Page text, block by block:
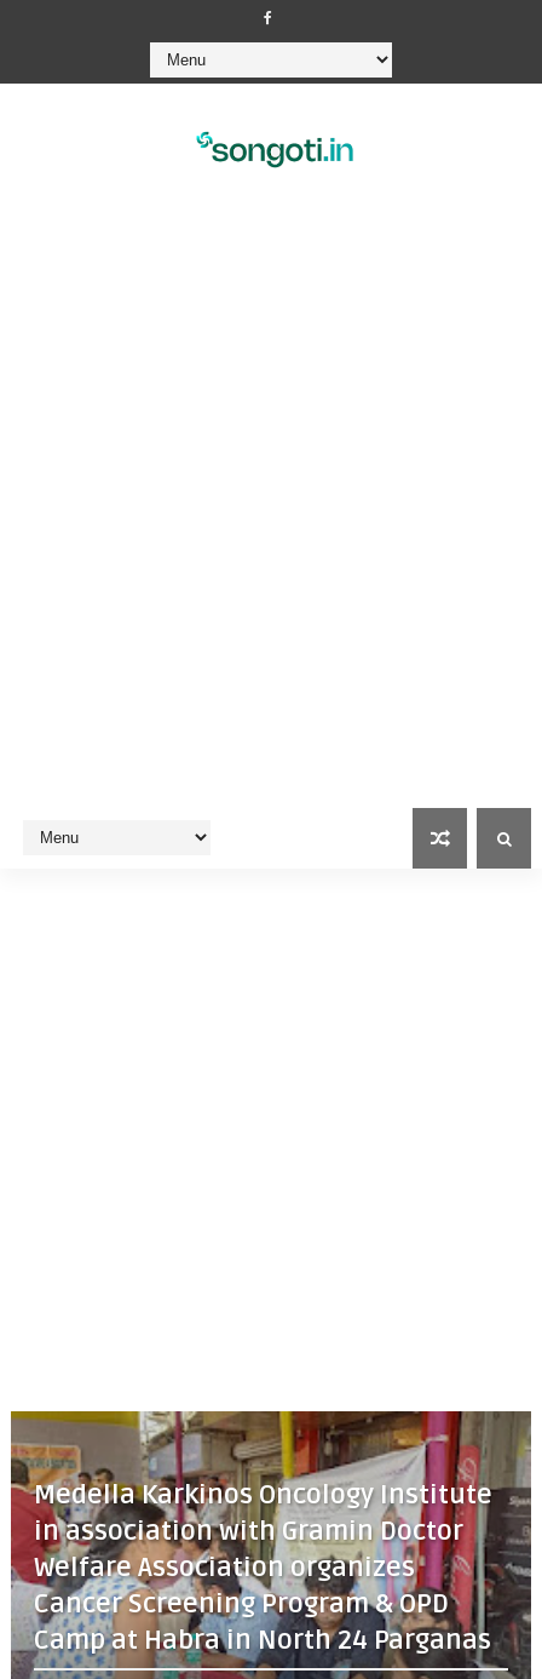
Medella Karkinos Oncology Institute
in association with Gramin Doctor
Welfare Association organizes
Cancer Screening Program & OPD
Camp at Habra in North 24 Parganas